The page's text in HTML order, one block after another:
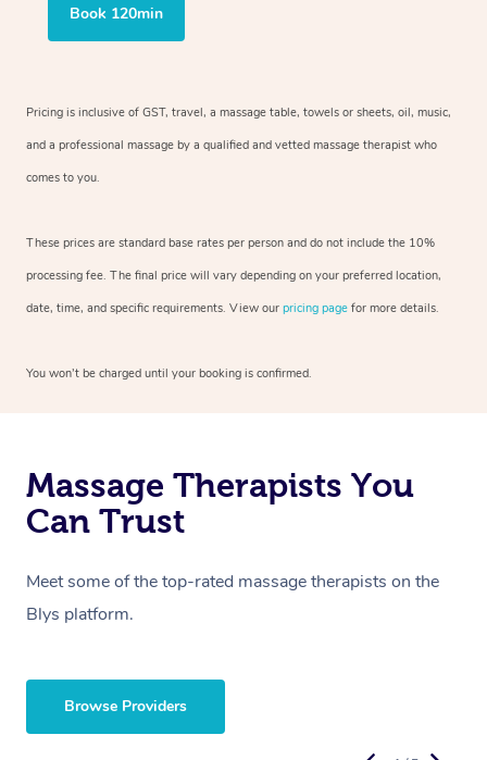
Book 120min
Pricing is inclusive of GST, travel, a massage table, towels or sheets, oil, music,
and a professional massage by a qualified and vetted massage therapist who
comes to you.
These prices are standard base rates per person and do not include the 10%
processing fee. The final price will vary depending on your preferred location,
date, time, and specific requirements. View our pricing page for more details.
You won’t be charged until your booking is confirmed.
Massage Therapists You
Can Trust
Meet some of the top-rated massage therapists on the
Blys platform.
Browse Providers